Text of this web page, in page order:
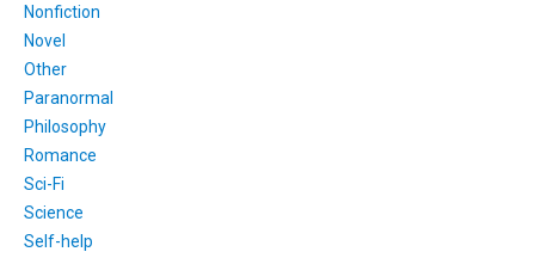
Nonfiction
Novel
Other
Paranormal
Philosophy
Romance
Sci-Fi
Science
Self-help